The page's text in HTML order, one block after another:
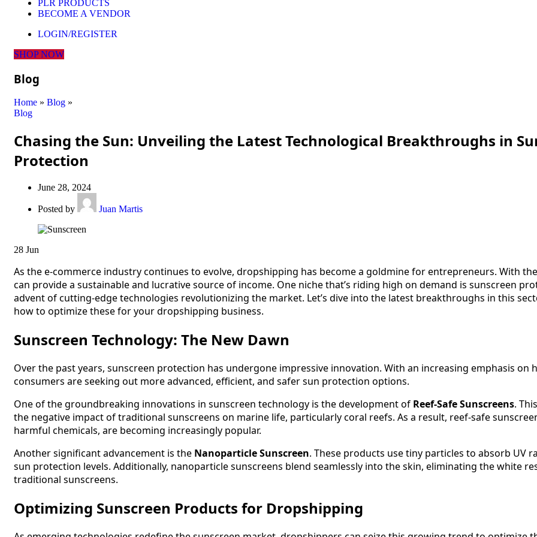
PLR PRODUCTS
BECOME A VENDOR
LOGIN/REGISTER
SHOP NOW
Blog
Home » Blog »
Blog
Chasing the Sun: Unveiling the Latest Technological Breakthroughs in
Protection
June 28, 2024
Posted by Juan Martis
28 Jun
As the e-commerce industry continues to evolve, dropshipping has become a goldmine for entrepreneurs. With
can provide a sustainable and lucrative source of income. One niche that’s riding high on demand is sunscreen
advent of cutting-edge technologies revolutionizing the market. Let’s dive into the latest breakthroughs in this
how to optimize these for your dropshipping business.
Sunscreen Technology: The New Dawn
Over the past years, sunscreen protection has undergone impressive innovation. With an increasing emphasis on
consumers are seeking out more advanced, efficient, and safer sun protection options.
One of the groundbreaking innovations in sunscreen technology is the development of Reef-Safe Sunscreens.
the negative impact of traditional sunscreens on marine life, particularly coral reefs. As a result, reef-safe
harmful chemicals, are becoming increasingly popular.
Another significant advancement is the Nanoparticle Sunscreen. These products use tiny particles to absorb UV
sun protection levels. Additionally, nanoparticle sunscreens blend seamlessly into the skin, eliminating the white
traditional sunscreens.
Optimizing Sunscreen Products for Dropshipping